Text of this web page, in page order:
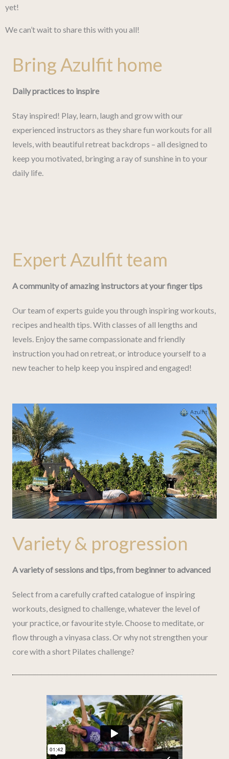
yet!
We can’t wait to share this with you all!
Bring Azulfit home
Daily practices to inspire
Stay inspired! Play, learn, laugh and grow with our
experienced instructors as they share fun workouts for all
levels, with beautiful retreat backdrops – all designed to
keep you motivated, bringing a ray of sunshine in to your
daily life.
Expert Azulfit team
A community of amazing instructors at your finger tips
Our team of experts guide you through inspiring workouts,
recipes and health tips. With classes of all lengths and
levels. Enjoy the same compassionate and friendly
instruction you had on retreat, or introduce yourself to a
new teacher to help keep you inspired and engaged!
Variety & progression
A variety of sessions and tips, from beginner to advanced
Select from a carefully crafted catalogue of inspiring
workouts, designed to challenge, whatever the level of
your practice, or favourite style. Choose to meditate, or
flow through a vinyasa class. Or why not strengthen your
core with a short Pilates challenge?